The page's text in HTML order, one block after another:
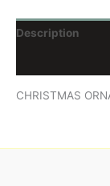
Description
CHRISTMAS